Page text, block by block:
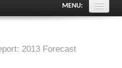
MENU:
2013 Forecast